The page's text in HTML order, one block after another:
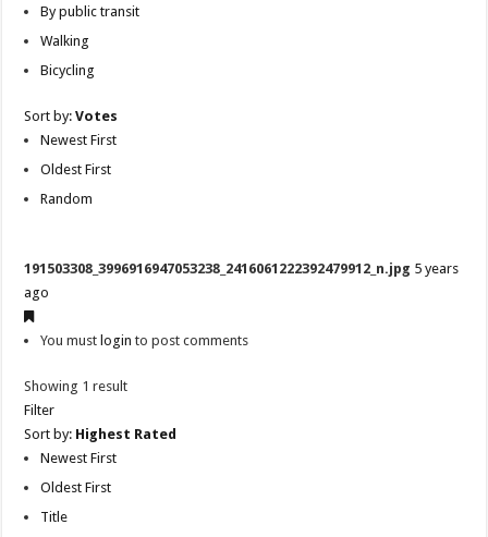
By public transit
Walking
Bicycling
Sort by:Votes
Newest First
Oldest First
Random
191503308_3996916947053238_2416061222392479912_n.jpg 5 years
ago
You must login to post comments
Showing 1 result
Filter
Sort by: Highest Rated
Newest First
Oldest First
Title